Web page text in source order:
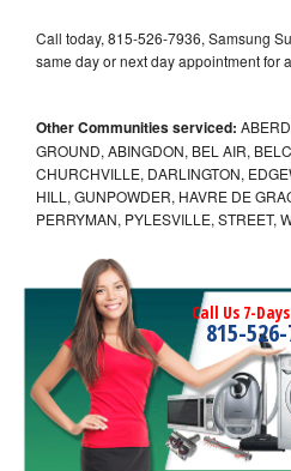
Call today, 815-526-7936, Samsung
same day or next day appointment for
Other Communities serviced:
GROUND, ABINGDON, BEL AIR,
CHURCHVILLE, DARLINGTON,
HILL, GUNPOWDER, HAVRE DE
PERRYMAN, PYLESVILLE, STREET,
Call Us 7-
815-